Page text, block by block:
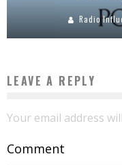
Radio
LEAVE A REPLY
Your email address
Comment